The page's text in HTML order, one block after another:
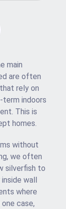
main
are often
rely on
term indoors
This is
homes.
without
we often
silverfish to
wall
where
case,